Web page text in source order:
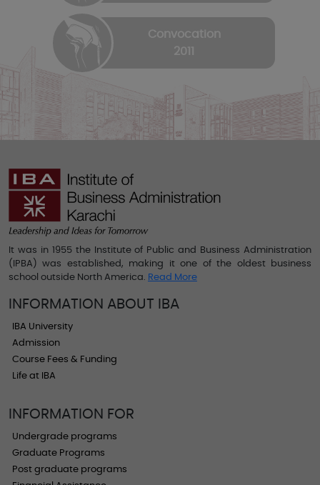
Convocation
2011
It was in 1955 the Institute of Public and Business Administration
(IPBA) was established, making it one of the oldest business
school outside North America. Read More
INFORMATION ABOUT IBA
IBA University
Admission
Course Fees & Funding
Life at IBA
INFORMATION FOR
Undergrade programs
Graduate Programs
Post graduate programs